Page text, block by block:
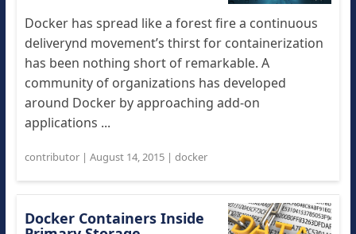
Docker has spread like a forest fire a continuous
deliverynd movement’s thirst for containerization
has been nothing short of remarkable. A
community of organizations has developed
around Docker by approaching add-on
applications ...
contributor| August 14, 2015| docker
Docker Containers Inside